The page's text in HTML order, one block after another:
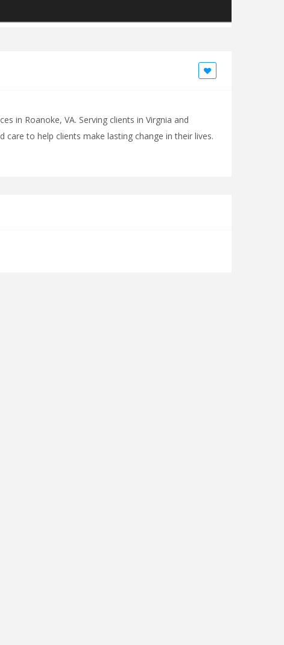
in Roanoke, VA. Serving clients in Virgnia and
to help clients make lasting change in their lives.